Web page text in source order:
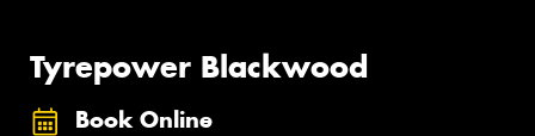
Tyrepower Blackwood
Book Online